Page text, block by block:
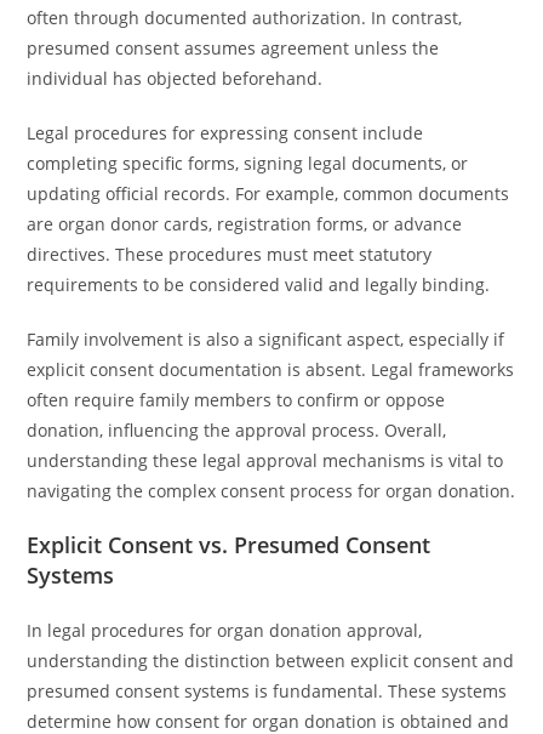
often through documented authorization. In contrast,
presumed consent assumes agreement unless the
individual has objected beforehand.
Legal procedures for expressing consent include
completing specific forms, signing legal documents, or
updating official records. For example, common documents
are organ donor cards, registration forms, or advance
directives. These procedures must meet statutory
requirements to be considered valid and legally binding.
Family involvement is also a significant aspect, especially if
explicit consent documentation is absent. Legal frameworks
often require family members to confirm or oppose
donation, influencing the approval process. Overall,
understanding these legal approval mechanisms is vital to
navigating the complex consent process for organ donation.
Explicit Consent vs. Presumed Consent
Systems
In legal procedures for organ donation approval,
understanding the distinction between explicit consent and
presumed consent systems is fundamental. These systems
determine how consent for organ donation is obtained and